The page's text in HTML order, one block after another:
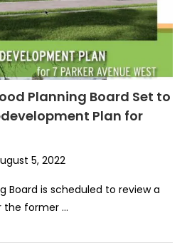
Planning Board Set to
Plan for
5, 2022
Board is scheduled to review a
the former …